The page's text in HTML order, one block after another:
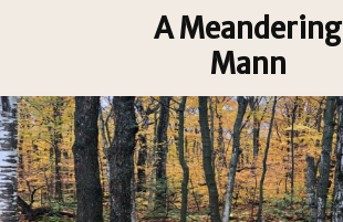
A Meandering
Mann